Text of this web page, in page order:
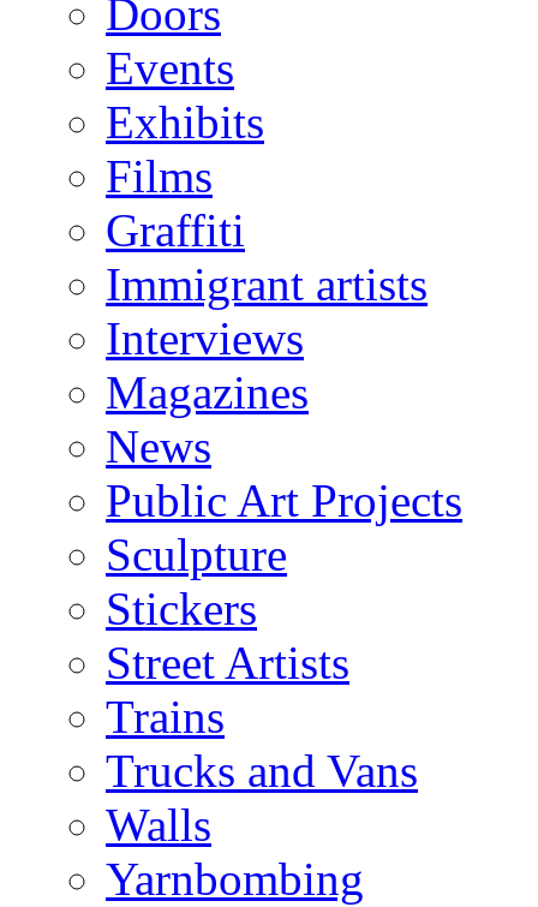
Doors
Events
Exhibits
Films
Graffiti
Immigrant artists
Interviews
Magazines
News
Public Art Projects
Sculpture
Stickers
Street Artists
Trains
Trucks and Vans
Walls
Yarnbombing